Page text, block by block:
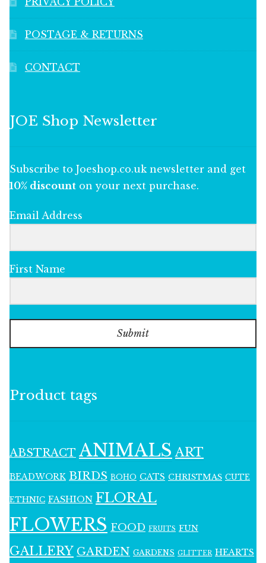
POSTAGE & RETURNS
CONTACT
JOE Shop Newsletter
Subscribe to Joeshop.co.uk newsletter and get
10% discount on your next purchase.
Email Address
First Name
Submit
Product tags
ABSTRACT ANIMALS ART
BEADWORK BIRDS BOHO CATS CHRISTMAS CUTE
ETHNIC FASHION FLORAL
FLOWERS FOOD FRUITS FUN
GALLERY GARDEN GARDENS GLITTER HEARTS